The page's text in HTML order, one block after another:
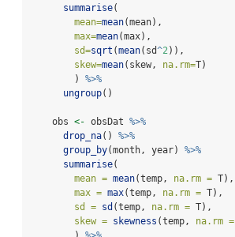
summarise(
mean=mean(mean),
max=mean(max),
sd=sqrt (mean(sd^2 )),
skew=mean(skew, na.rm=T)
        )
%>%
ungroup()
    obs
<- obsDat %>%
drop_na() %>%
group_by(month, year) %>%
summarise(
mean = mean(temp, na.rm = T),
max = max(temp, na.rm = T),
sd = sd (temp, na.rm = T),
skew = skewness (temp, na.rm =